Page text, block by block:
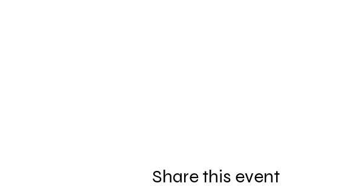
Share this event